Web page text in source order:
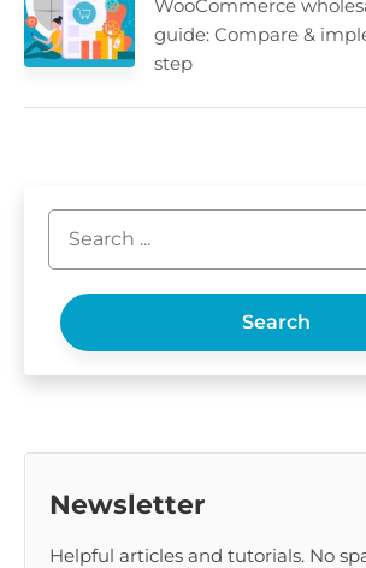
WooCommerce
guide: Compare &
step
Search
Newsletter
Helpful articles and tutorials. No